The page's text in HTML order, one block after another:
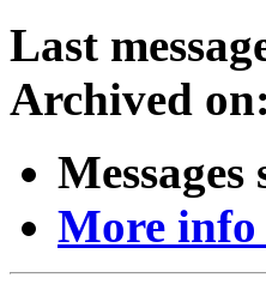
Last
Archived on:
More info